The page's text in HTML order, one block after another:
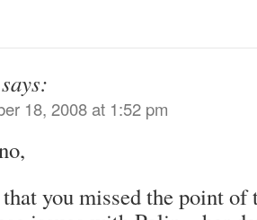
says:
18, 2008 at 1:52 pm
you missed the point of